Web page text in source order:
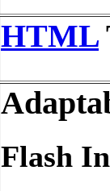
HTML
Flash